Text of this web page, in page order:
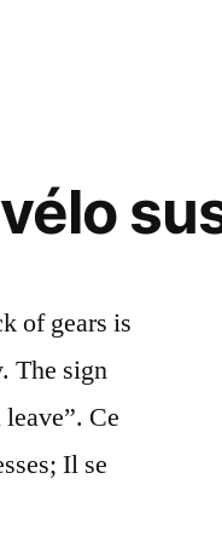
of gears is
The sign
Ce
Il se